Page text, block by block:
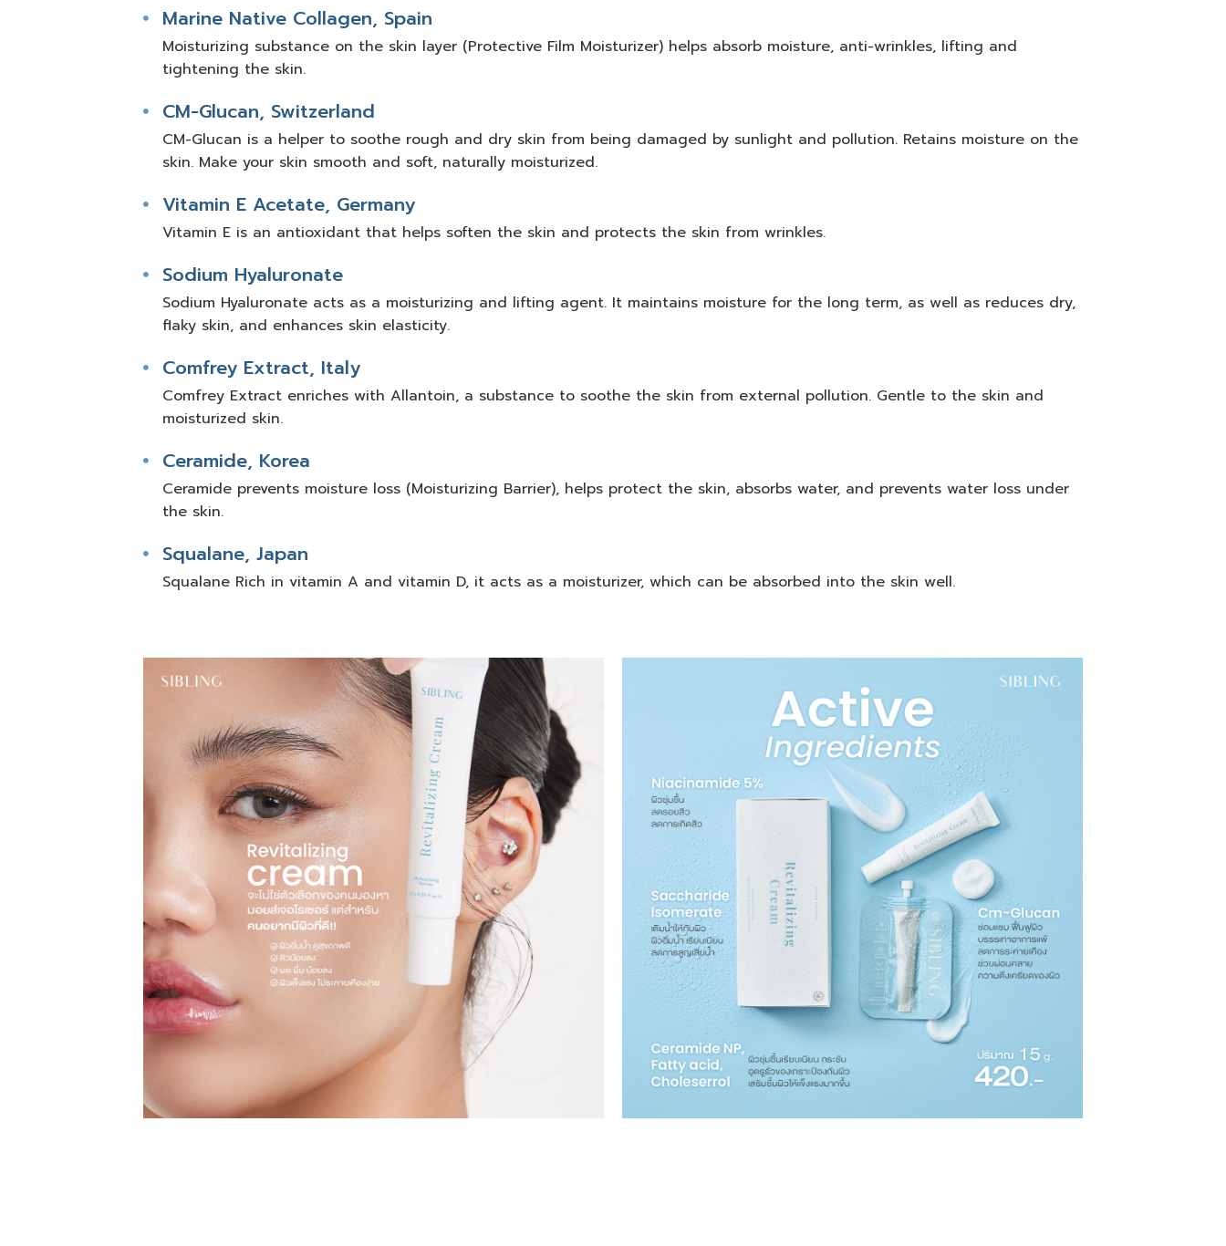
Marine Native Collagen, Spain
Moisturizing substance on the skin layer (Protective Film Moisturizer) helps absorb moisture, anti-wrinkles, lifting and
tightening the skin.
CM-Glucan, Switzerland
CM-Glucan is a helper to soothe rough and dry skin from being damaged by sunlight and pollution. Retains moisture on the
skin. Make your skin smooth and soft, naturally moisturized.
Vitamin E Acetate, Germany
Vitamin E is an antioxidant that helps soften the skin and protects the skin from wrinkles.
Sodium Hyaluronate
Sodium Hyaluronate acts as a moisturizing and lifting agent. It maintains moisture for the long term, as well as reduces dry,
flaky skin, and enhances skin elasticity.
Comfrey Extract, Italy
Comfrey Extract enriches with Allantoin, a substance to soothe the skin from external pollution. Gentle to the skin and
moisturized skin.
Ceramide, Korea
Ceramide prevents moisture loss (Moisturizing Barrier), helps protect the skin, absorbs water, and prevents water loss under
the skin.
Squalane, Japan
Squalane Rich in vitamin A and vitamin D, it acts as a moisturizer, which can be absorbed into the skin well.